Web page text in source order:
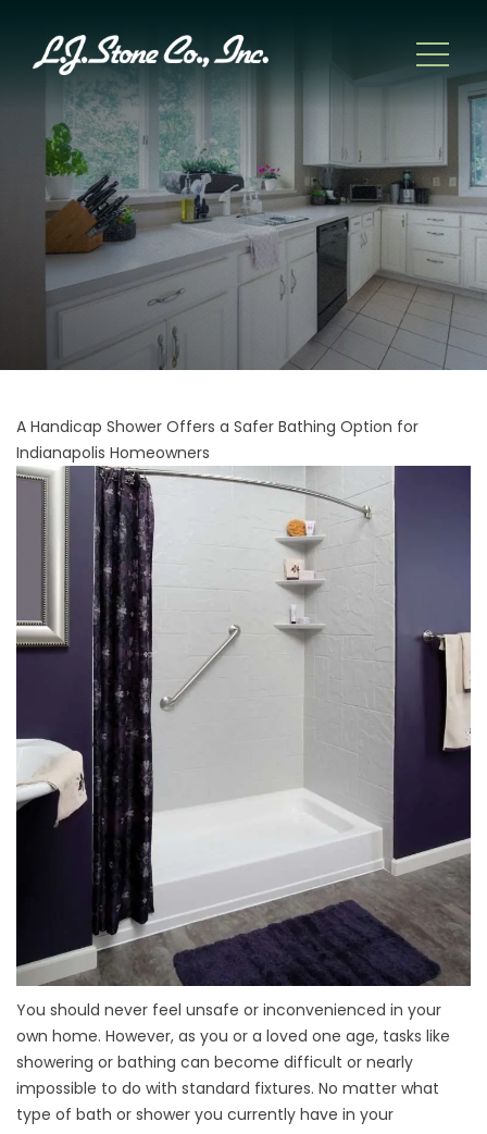
A Handicap Shower Offers a Safer Bathing Option for
Indianapolis Homeowners
You should never feel unsafe or inconvenienced in your
own home. However, as you or a loved one age, tasks like
showering or bathing can become difficult or nearly
impossible to do with standard fixtures. No matter what
type of bath or shower you currently have in your